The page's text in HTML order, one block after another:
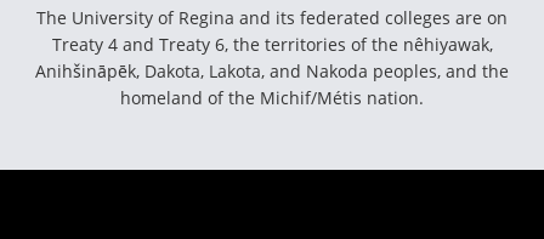
The University of Regina and its federated colleges are on
Treaty 4 and Treaty 6, the territories of the nêhiyawak,
Anihšināpēk, Dakota, Lakota, and Nakoda peoples, and the
homeland of the Michif/Métis nation.